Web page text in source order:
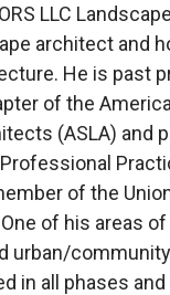
LLC
architect and
He is past
of the
(ASLA) and
Professional
of the
of his areas
urban/
in all phases